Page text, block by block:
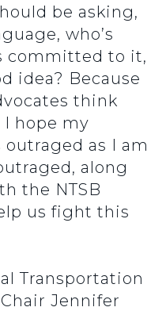
be asking,
who’s
committed to it,
idea? Because
think
I hope my
as I am
along
the NTSB
us fight this
Transportation
Jennifer